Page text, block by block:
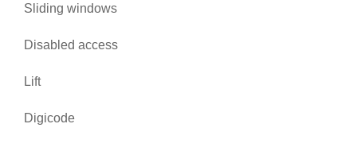
Sliding windows
Disabled access
Lift
Digicode